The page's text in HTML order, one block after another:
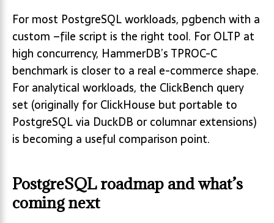
For most PostgreSQL workloads, pgbench with a
custom –file script is the right tool. For OLTP at
high concurrency, HammerDB’s TPROC-C
benchmark is closer to a real e-commerce shape.
For analytical workloads, the ClickBench query
set (originally for ClickHouse but portable to
PostgreSQL via DuckDB or columnar extensions)
is becoming a useful comparison point.
PostgreSQL roadmap and what’s
coming next